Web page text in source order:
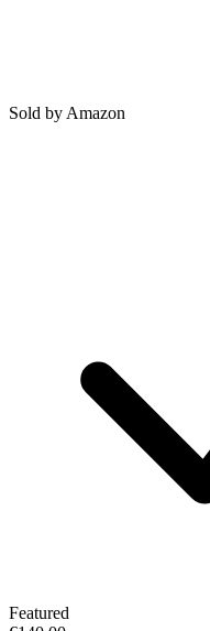
Sold by Amazon
Featured